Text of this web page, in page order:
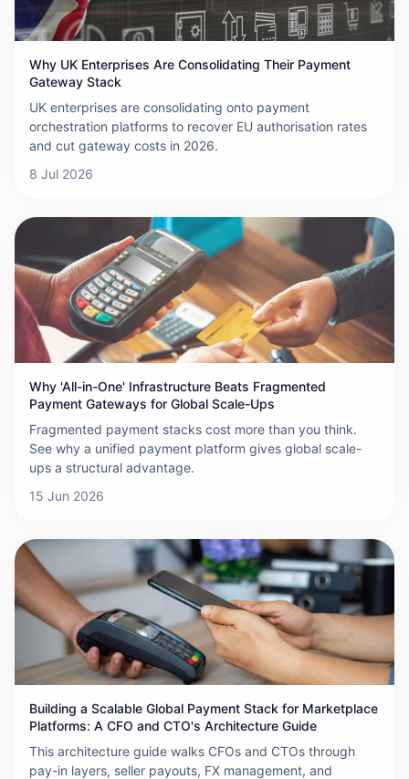
Why UK Enterprises Are Consolidating Their Payment
Gateway Stack
UK enterprises are consolidating onto payment
orchestration platforms to recover EU authorisation rates
and cut gateway costs in 2026.
8 Jul 2026
Why 'All-in-One' Infrastructure Beats Fragmented
Payment Gateways for Global Scale-Ups
Fragmented payment stacks cost more than you think.
See why a unified payment platform gives global scale-
ups a structural advantage.
15 Jun 2026
Building a Scalable Global Payment Stack for Marketplace
Platforms: A CFO and CTO's Architecture Guide
This architecture guide walks CFOs and CTOs through
pay-in layers, seller payouts, FX management, and